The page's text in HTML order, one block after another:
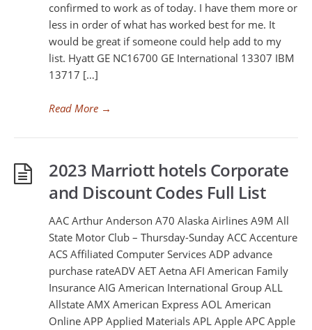
confirmed to work as of today. I have them more or
less in order of what has worked best for me. It
would be great if someone could help add to my
list. Hyatt GE NC16700 GE International 13307 IBM
13717 […]
Read More →
2023 Marriott hotels Corporate
and Discount Codes Full List
AAC Arthur Anderson A70 Alaska Airlines A9M All
State Motor Club – Thursday-Sunday ACC Accenture
ACS Affiliated Computer Services ADP advance
purchase rateADV AET Aetna AFI American Family
Insurance AIG American International Group ALL
Allstate AMX American Express AOL American
Online APP Applied Materials APL Apple APC Apple